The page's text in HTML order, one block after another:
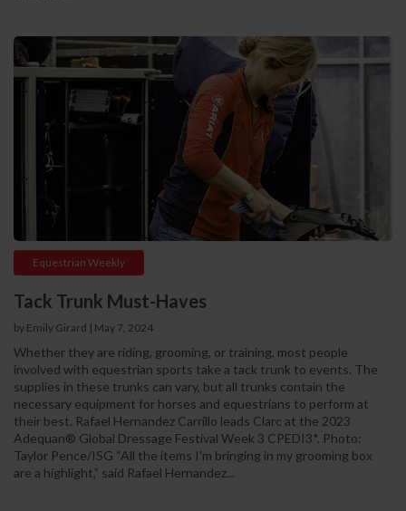
Equestrian Weekly
Tack Trunk Must-Haves
by Emily Girard | May 7, 2024
Whether they are riding, grooming, or training, most people
involved with equestrian sports take a tack trunk to events. The
supplies in these trunks can vary, but all trunks contain the
necessary equipment for horses and equestrians to perform at
their best. Rafael Hernandez Carrillo leads Clarc at the 2023
Adequan® Global Dressage Festival Week 3 CPEDI3*. Photo:
Taylor Pence/ISG “All the items I'm bringing in my grooming box
are a highlight,” said Rafael Hernandez...